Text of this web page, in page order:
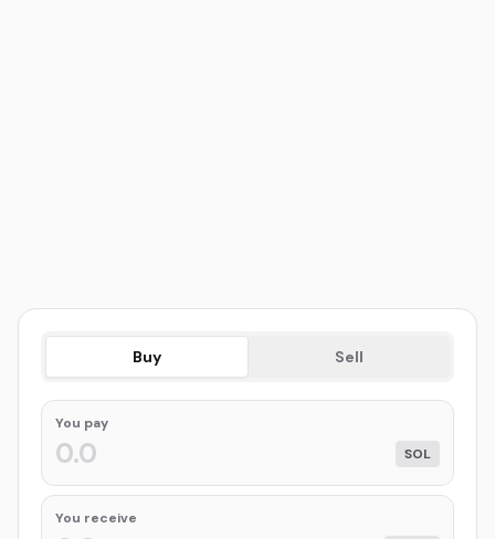
Buy Sell
You pay
SOL
You receive